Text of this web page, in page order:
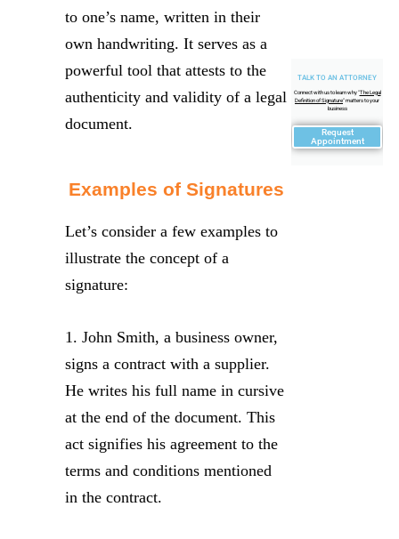
TALK TO AN ATTORNEY
Connect with us to learn why "The Legal
Definition of Signature" matters to your
business
Request
Appointment
to one’s name, written in their
own handwriting. It serves as a
powerful tool that attests to the
authenticity and validity of a legal
document.
Examples of Signatures
Let’s consider a few examples to
illustrate the concept of a
signature:
1. John Smith, a business owner,
signs a contract with a supplier.
He writes his full name in cursive
at the end of the document. This
act signifies his agreement to the
terms and conditions mentioned
in the contract.